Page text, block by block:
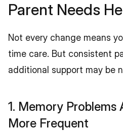
Parent Needs
Not every change means
time care. But consistent
additional support may be
1. Memory Problems
More Frequent